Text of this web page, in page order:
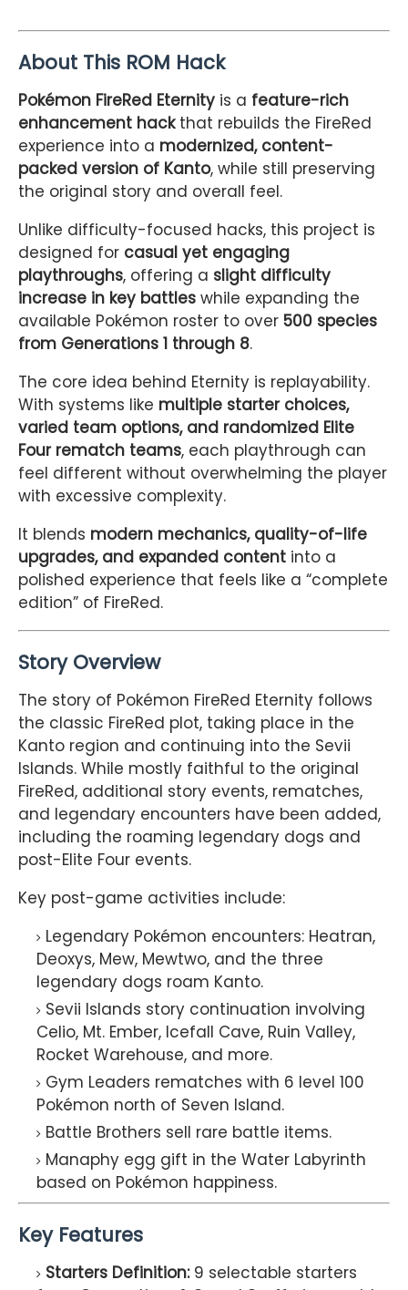
About This ROM Hack
Pokémon FireRed Eternity is a feature-rich
enhancement hackthat rebuilds the FireRed
experience into a modernized, content-
packed version of Kanto, while still preserving
the original story and overall feel.
Unlike difficulty-focused hacks, this project is
designed for casual yet engaging
playthroughs, offering a slight difficulty
increase in key battles while expanding the
available Pokémon roster to over 500 species
from Generations 1 through 8.
The core idea behind Eternity is replayability.
With systems like multiple starter choices,
varied team options, and randomized Elite
Four rematch teams, each playthrough can
feel different without overwhelming the player
with excessive complexity.
It blends modern mechanics, quality-of-life
upgrades, and expanded content into a
polished experience that feels like a “complete
edition” of FireRed.
Story Overview
The story of Pokémon FireRed Eternity follows
the classic FireRed plot, taking place in the
Kanto region and continuing into the Sevii
Islands. While mostly faithful to the original
FireRed, additional story events, rematches,
and legendary encounters have been added,
including the roaming legendary dogs and
post-Elite Four events.
Key post-game activities include:
Legendary Pokémon encounters: Heatran,
Deoxys, Mew, Mewtwo, and the three
legendary dogs roam Kanto.
Sevii Islands story continuation involving
Celio, Mt. Ember, Icefall Cave, Ruin Valley,
Rocket Warehouse, and more.
Gym Leaders rematches with 6 level 100
Pokémon north of Seven Island.
Battle Brothers sell rare battle items.
Manaphy egg gift in the Water Labyrinth
based on Pokémon happiness.
Key Features
Starters Definition:9 selectable starters